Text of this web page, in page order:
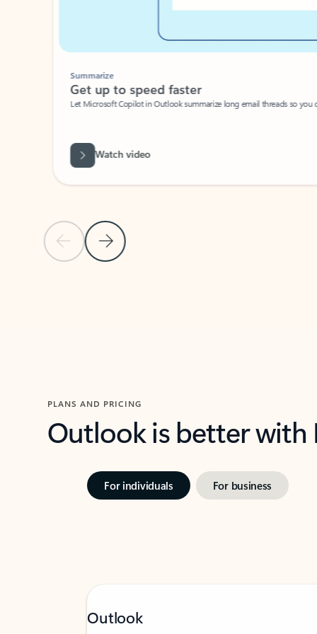
Previous Slide
Next Slide
Summarize
Get up to speed faster ​
Let Microsoft Copilot in Outlook summarize long email threads so you
Watch video
PLANS AND PRICING
Outlook is better
For individuals For business
Outlook